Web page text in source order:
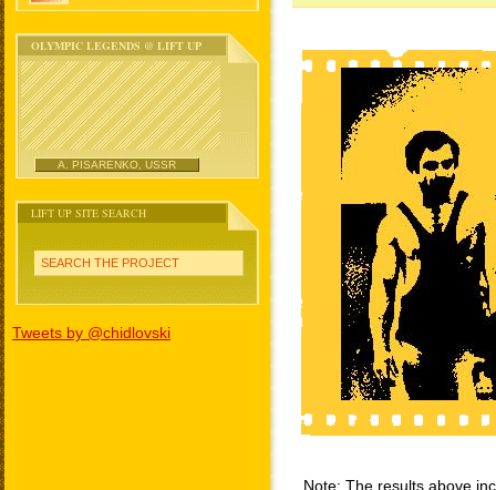
OLYMPIC LEGENDS @ LIFT UP
A. PISARENKO, USSR
LIFT UP SITE SEARCH
SEARCH THE PROJECT
Tweets by @chidlovski
Note: The results above